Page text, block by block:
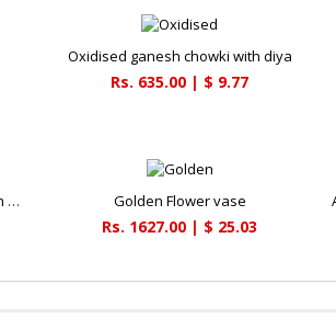
Oxidised ganesh chowki with diya
Rs. 635.00 | $ 9.77
Floral Design Wooden Key Holder with Paper Holder Golden Flower vase
Rs. 1627.00 | $ 25.03